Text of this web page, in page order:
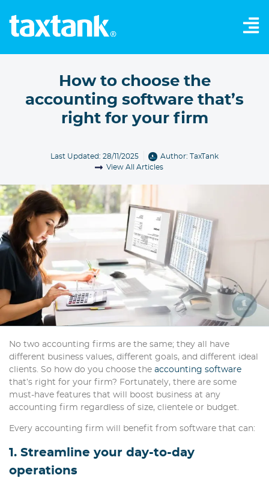
How to choose the
accounting software that’s
right for your firm
Last Updated: 28/11/2025 Author: TaxTank
View All Articles
No two accounting firms are the same; they all have
different business values, different goals, and different ideal
clients. So how do you choose the accounting software
that’s right for your firm? Fortunately, there are some
must-have features that will boost business at any
accounting firm regardless of size, clientele or budget.
Every accounting firm will benefit from software that can:
1. Streamline your day-to-day
operations